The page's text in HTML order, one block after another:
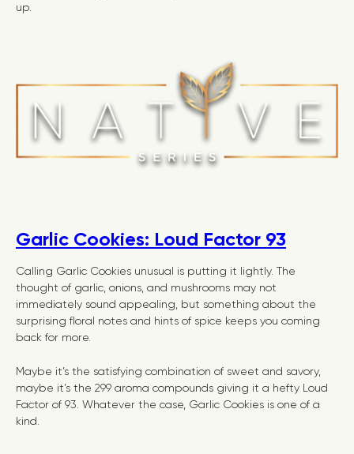
up.
Garlic Cookies: Loud Factor 93
Calling Garlic Cookies unusual is putting it lightly. The
thought of garlic, onions, and mushrooms may not
immediately sound appealing, but something about the
surprising floral notes and hints of spice keeps you coming
back for more.
Maybe it’s the satisfying combination of sweet and savory,
maybe it’s the 299 aroma compounds giving it a hefty Loud
Factor of 93. Whatever the case, Garlic Cookies is one of a
kind.